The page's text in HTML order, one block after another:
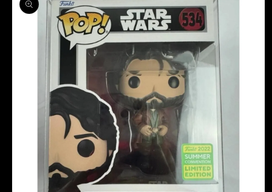
product
information